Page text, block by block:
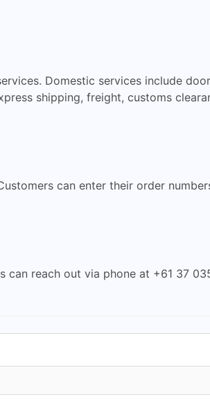
Domestic services include
shipping, freight, customs
can enter their order
can reach out via phone at +61 37